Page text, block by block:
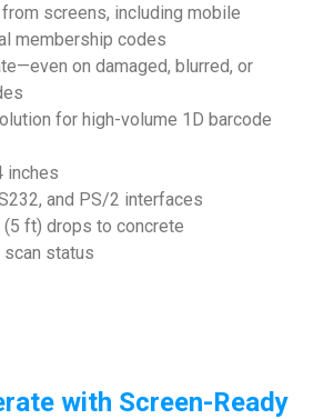
screens, including mobile
membership codes
on damaged, blurred, or
for high-volume 1D barcode
inches
and PS/2 interfaces
(5 ft) drops to concrete
scan status
with Screen-Ready